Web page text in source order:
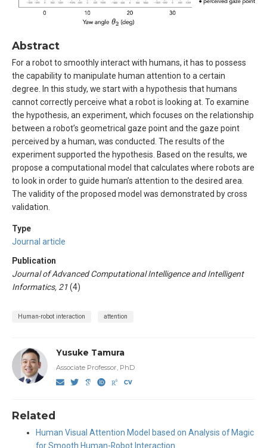
Abstract
For a robot to smoothly interact with humans, it has to possess
the capability to manipulate human attention to a certain
degree. In this study, we start with a hypothesis that humans
cannot correctly perceive what a robot is looking at. To examine
the hypothesis, an experiment, which focuses on the relationship
between a robot’s geometrical gaze point and the gaze point
perceived by a human, was conducted. The results of the
experiment supported the hypothesis. Based on the results, we
propose a computational model that calculates where robots are
to look in order to guide human’s attention to the desired area.
The validity of the proposed model was demonstrated by cross
validation.
Type
Journal article
Publication
Journal of Advanced Computational Intelligence and Intelligent
Informatics, 21(4)
Human-robot interaction attention
Yusuke Tamura
Associate Professor, PhD
Related
Human Visual Attention Model based on Analysis of Magic
for Smooth Human-Robot Interaction